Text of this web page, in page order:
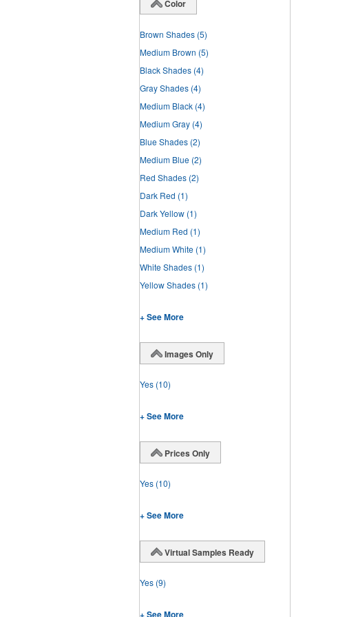
Color
Brown Shades (5)
Medium Brown (5)
Black Shades (4)
Gray Shades (4)
Medium Black (4)
Medium Gray (4)
Blue Shades (2)
Medium Blue (2)
Red Shades (2)
Dark Red (1)
Dark Yellow (1)
Medium Red (1)
Medium White (1)
White Shades (1)
Yellow Shades (1)
+ See More
Images Only
Yes (10)
+ See More
Prices Only
Yes (10)
+ See More
Virtual Samples Ready
Yes (9)
+ See More